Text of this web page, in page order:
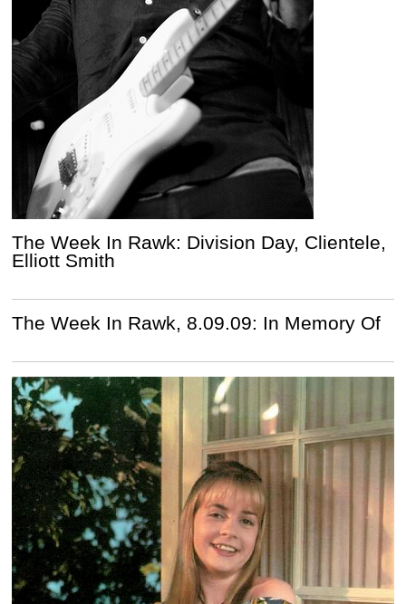
The Week In Rawk: Division Day, Clientele,
Elliott Smith
The Week In Rawk, 8.09.09: In Memory Of